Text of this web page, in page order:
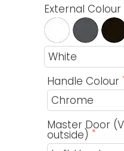
External Colour
Handle Colour
Master Door
outside)